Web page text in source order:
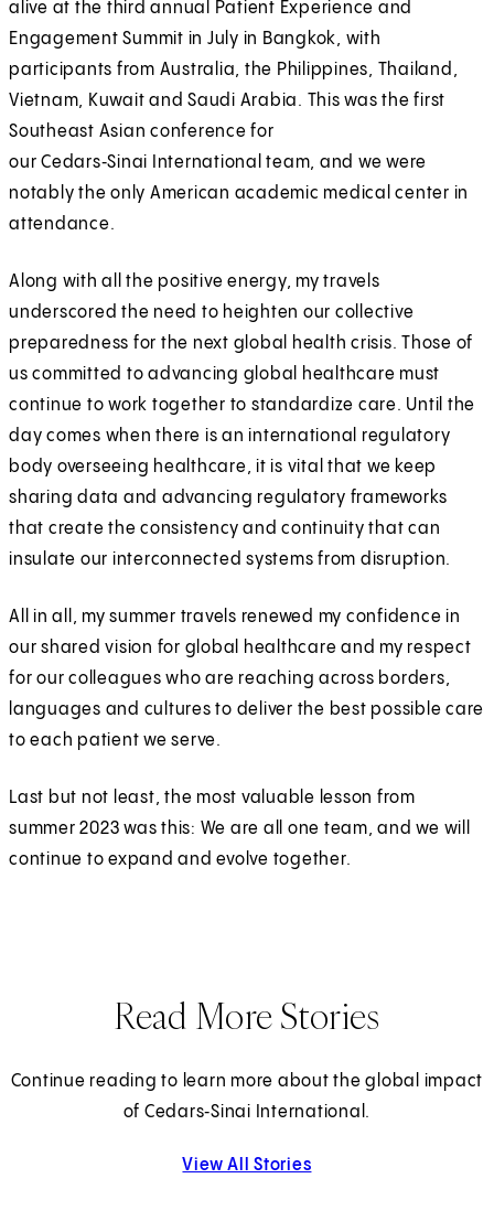
alive at the third annual Patient Experience and
Engagement Summit in July in Bangkok, with
participants from Australia, the Philippines, Thailand,
Vietnam, Kuwait and Saudi Arabia. This was the first
Southeast Asian conference for
our Cedars‑Sinai International team, and we were
notably the only American academic medical center in
attendance.
Along with all the positive energy, my travels
underscored the need to heighten our collective
preparedness for the next global health crisis. Those of
us committed to advancing global healthcare must
continue to work together to standardize care. Until the
day comes when there is an international regulatory
body overseeing healthcare, it is vital that we keep
sharing data and advancing regulatory frameworks
that create the consistency and continuity that can
insulate our interconnected systems from disruption.
All in all, my summer travels renewed my confidence in
our shared vision for global healthcare and my respect
for our colleagues who are reaching across borders,
languages and cultures to deliver the best possible care
to each patient we serve.
Last but not least, the most valuable lesson from
summer 2023 was this: We are all one team, and we will
continue to expand and evolve together.
Read More Stories
Continue reading to learn more about the global impact
of Cedars‑Sinai International.
View All Stories